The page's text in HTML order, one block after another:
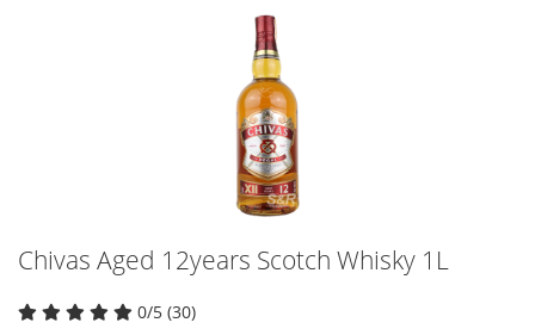
Chivas Aged 12years Scotch Whisky 1L
0/5 (30)